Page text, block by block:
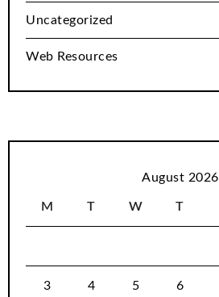
Uncategorized
Web Resources
August 2026
M T W T
3 4 5 6